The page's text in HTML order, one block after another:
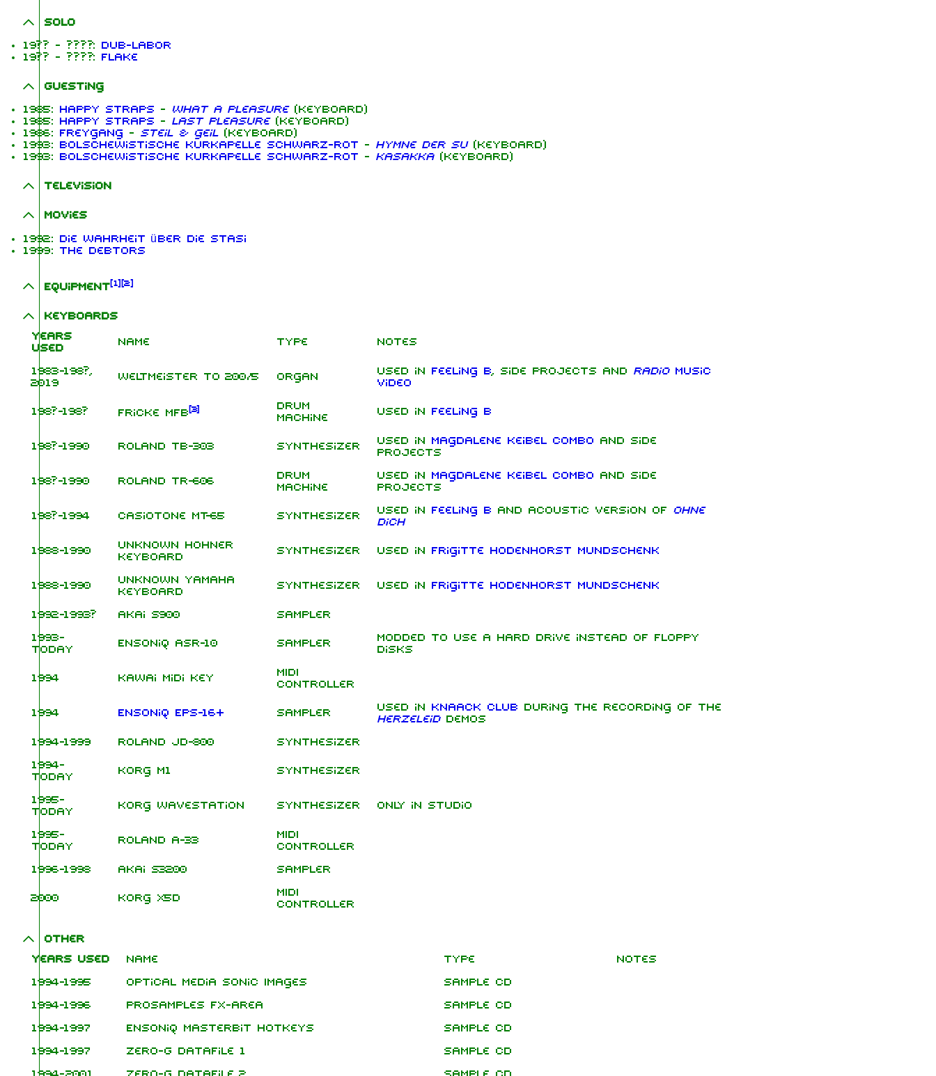
Solo
19?? - ????: Dub-Labor
19?? - ????: Flake
Guesting
1985: Happy Straps - What A Pleasure(keyboard)
1985: Happy Straps - Last Pleasure(keyboard)
1986: Freygang - Steil & geil(keyboard)
1993: Bolschewistische Kurkapelle schwarz-rot - Hymne der SU(keyboard)
1993: Bolschewistische Kurkapelle schwarz-rot - Kasakka(keyboard)
Television
Movies
1992: Die Wahrheit über die Stasi
1999: The Debtors
Equipment[1] [2]
Keyboards
Years
used
Name Type Notes
1983-198?,
2019
Weltmeister TO 200/5 Organ Used in Feeling B, side projects and Radiomusic
video
198?-198? Fricke MFB [3]
Drum
Machine
Used in Feeling B
198?-1990 Roland TB-303 Synthesizer Used in Magdalene Keibel Combo and side
projects
198?-1990 Roland TR-606
Drum
Machine
Used in Magdalene Keibel Combo and side
projects
198?-1994 Casiotone MT-65 Synthesizer Used in Feeling B and acoustic version of Ohne
dich
1988-1990
unknown Hohner
keyboard
Synthesizer Used in Frigitte Hodenhorst Mundschenk
1988-1990
unknown Yamaha
keyboard
Synthesizer Used in Frigitte Hodenhorst Mundschenk
1992-1993? Akai S900
Sampler
1993-
today
Ensoniq ASR-10 Sampler
Modded to use a hard drive instead of floppy
disks
1994 Kawai Midi Key
MIDI
Controller
1994 Ensoniq EPS-16+ Sampler Used in Knaack Club during the recording of the
Herzeleiddemos
1994-1999
Roland JD-800
Synthesizer
1994-
today
Korg M1 Synthesizer
1995-
today
Korg Wavestation Synthesizer Only in studio
1995-
today
Roland A-33
MIDI
Controller
1996-1998
Akai S3200 Sampler
2000 Korg X5D
MIDI
Controller
Other
Years used
Name Type
Notes
1994-1995
Optical Media Sonic Images
Sample CD
1994-1996
ProSamples FX-Area
Sample CD
1994-1997
Ensoniq Masterbit Hotkeys
Sample CD
1994-1997
Zero-G Datafile 1
Sample CD